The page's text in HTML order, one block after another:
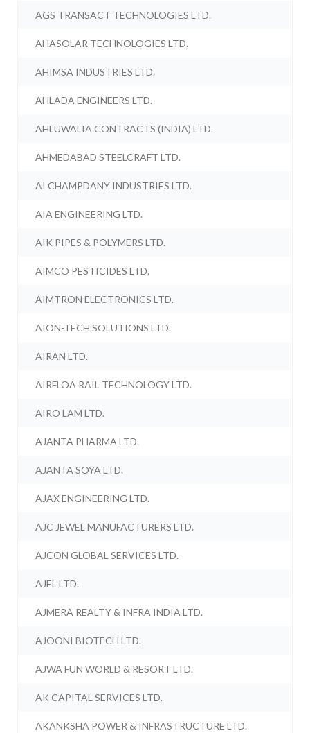
AGS TRANSACT TECHNOLOGIES LTD.
AHASOLAR TECHNOLOGIES LTD.
AHIMSA INDUSTRIES LTD.
AHLADA ENGINEERS LTD.
AHLUWALIA CONTRACTS (INDIA) LTD.
AHMEDABAD STEELCRAFT LTD.
AI CHAMPDANY INDUSTRIES LTD.
AIA ENGINEERING LTD.
AIK PIPES & POLYMERS LTD.
AIMCO PESTICIDES LTD.
AIMTRON ELECTRONICS LTD.
AION-TECH SOLUTIONS LTD.
AIRAN LTD.
AIRFLOA RAIL TECHNOLOGY LTD.
AIRO LAM LTD.
AJANTA PHARMA LTD.
AJANTA SOYA LTD.
AJAX ENGINEERING LTD.
AJC JEWEL MANUFACTURERS LTD.
AJCON GLOBAL SERVICES LTD.
AJEL LTD.
AJMERA REALTY & INFRA INDIA LTD.
AJOONI BIOTECH LTD.
AJWA FUN WORLD & RESORT LTD.
AK CAPITAL SERVICES LTD.
AKANKSHA POWER & INFRASTRUCTURE LTD.